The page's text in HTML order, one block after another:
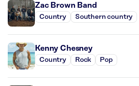
Zac Brown Band
Country Southern country
Kenny Chesney
Country Rock Pop